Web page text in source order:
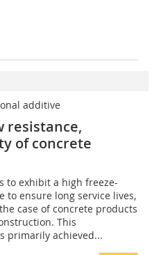
additive
resistance,
of concrete
to exhibit a high freeze-
to ensure long service lives,
case of concrete products
This
primarily achieved...